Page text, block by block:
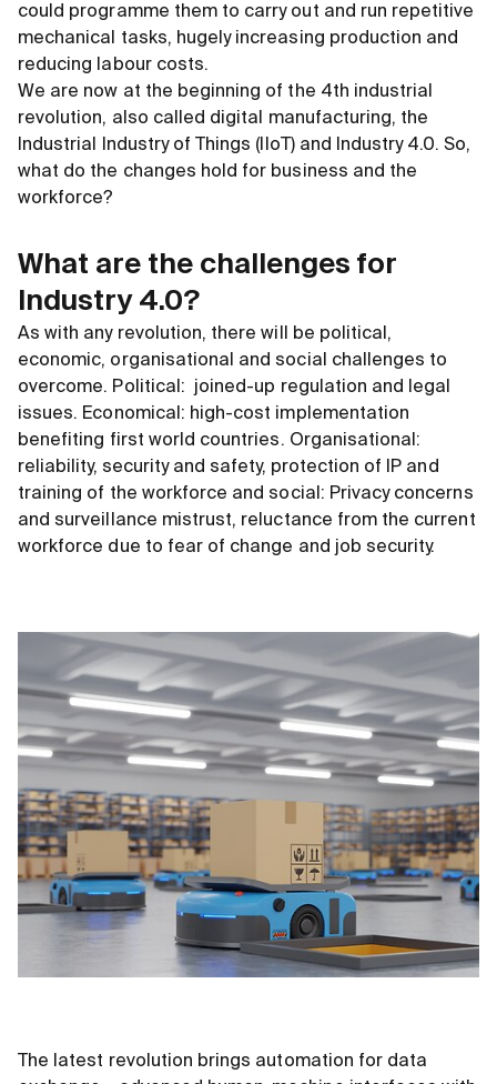
could programme them to carry out and run repetitive
mechanical tasks, hugely increasing production and
reducing labour costs.
We are now at the beginning of the 4th industrial
revolution, also called digital manufacturing, the
Industrial Industry of Things (IIoT) and Industry 4.0. So,
what do the changes hold for business and the
workforce?
What are the challenges for
Industry 4.0?
As with any revolution, there will be political,
economic, organisational and social challenges to
overcome. Political: joined-up regulation and legal
issues. Economical: high-cost implementation
benefiting first world countries. Organisational:
reliability, security and safety, protection of IP and
training of the workforce and social: Privacy concerns
and surveillance mistrust, reluctance from the current
workforce due to fear of change and job security.
The latest revolution brings automation for data